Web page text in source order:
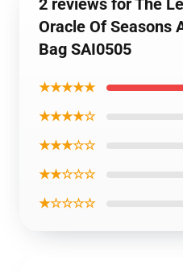
2 reviews for The
Oracle Of Seasons
Bag SAI0505
★★★★★
★★★★☆
★★★☆☆
★★☆☆☆
★☆☆☆☆